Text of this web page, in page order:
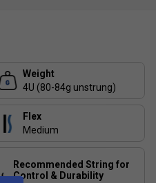
Weight
4U (80-84g unstrung)
Flex
Medium
Recommended String for
Control & Durability